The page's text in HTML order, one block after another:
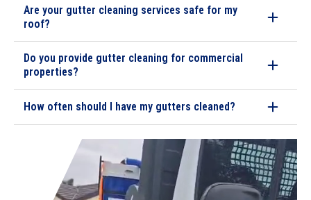
Are your gutter cleaning services safe for my
roof?
Do you provide gutter cleaning for commercial
properties?
How often should I have my gutters cleaned?